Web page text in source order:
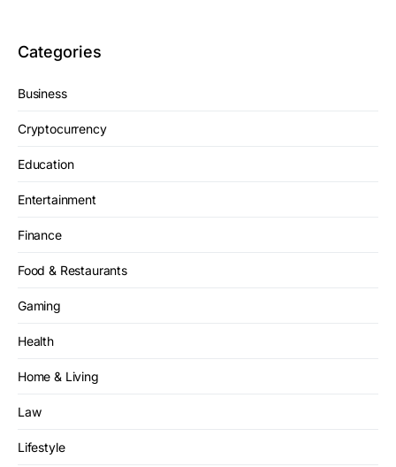
Categories
Business
Cryptocurrency
Education
Entertainment
Finance
Food & Restaurants
Gaming
Health
Home & Living
Law
Lifestyle